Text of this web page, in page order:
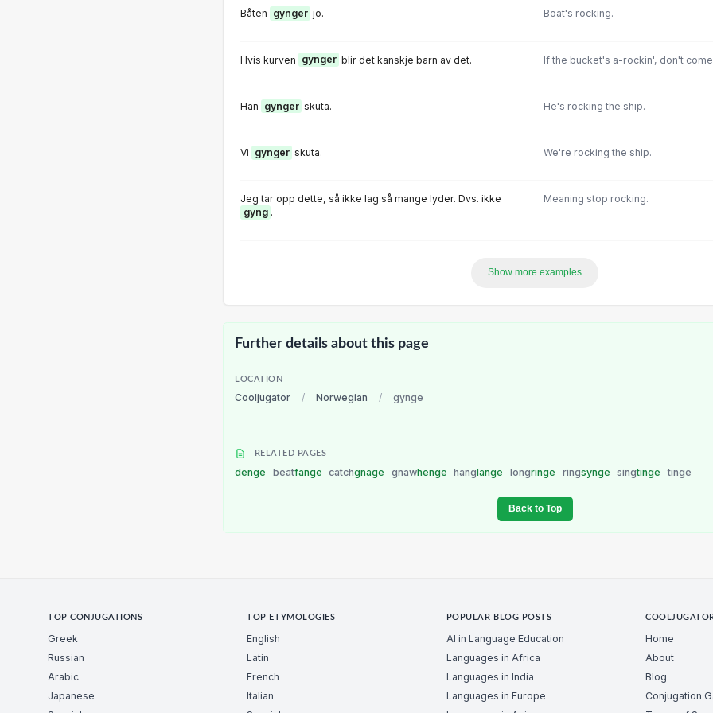
Båten gynger jo. Boat's rocking.
Hvis kurven gynger blir det kanskje barn av det. If the bucket's a-rockin', don't
Han gynger skuta. He's rocking the ship.
Vi gynger skuta. We're rocking the ship.
Jeg tar opp dette, så ikke Iag så mange Iyder. Dvs. ikke
gyng .
Meaning stop rocking.
Show more examples
Further details about this page
LOCATION
Cooljugator / Norwegian / gynge
RELATED PAGES
denge beatfange catchgnage gnawhenge hanglange longringe ringsynge singtinge tinge
Back to Top
TOP CONJUGATIONS
Greek
Russian
Arabic
Japanese
TOP ETYMOLOGIES
English
Latin
French
Italian
POPULAR BLOG POSTS
AI in Language Education
Languages in Africa
Languages in India
Languages in Europe
Home
About
Blog
Conjugation